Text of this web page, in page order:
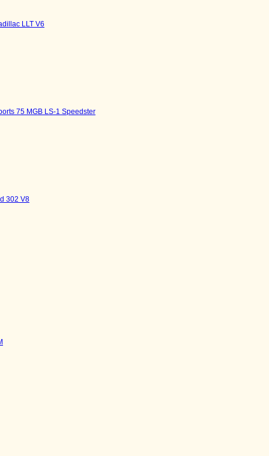
LLT V6
75 MGB LS-1 Speedster
302 V8